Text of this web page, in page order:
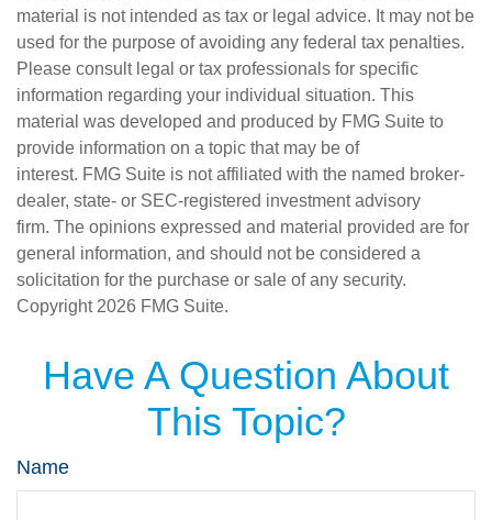
material is not intended as tax or legal advice. It may not be
used for the purpose of avoiding any federal tax penalties.
Please consult legal or tax professionals for specific
information regarding your individual situation. This
material was developed and produced by FMG Suite to
provide information on a topic that may be of
interest. FMG Suite is not affiliated with the named broker-
dealer, state- or SEC-registered investment advisory
firm. The opinions expressed and material provided are for
general information, and should not be considered a
solicitation for the purchase or sale of any security.
Copyright 2026 FMG Suite.
Have A Question About
This Topic?
Name